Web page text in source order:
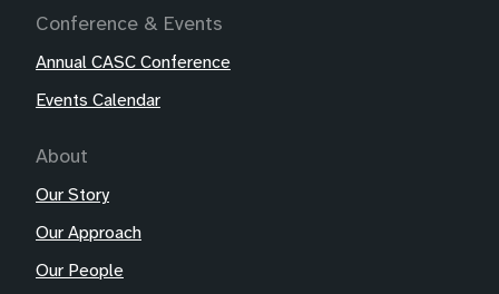
Conference & Events
Annual CASC Conference
Events Calendar
About
Our Story
Our Approach
Our People